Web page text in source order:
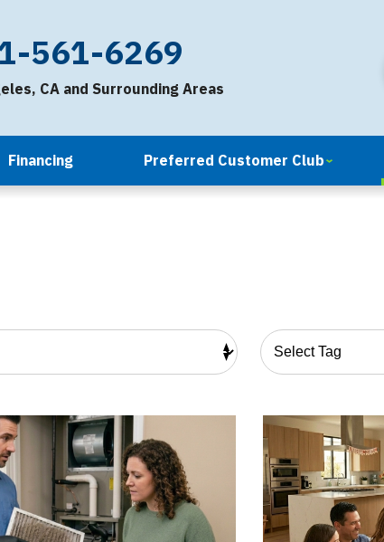
561-6269
CA and Surrounding Areas
Financing Preferred Customer Club